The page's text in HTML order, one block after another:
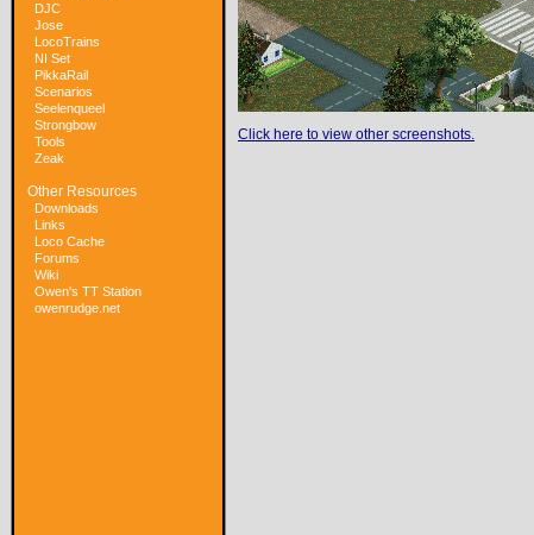
DJC
Jose
LocoTrains
NI Set
PikkaRail
Scenarios
Seelenqueel
Strongbow
Tools
Zeak
Other Resources
Downloads
Links
Loco Cache
Forums
Wiki
Owen's TT Station
owenrudge.net
Click here to view other screenshots.